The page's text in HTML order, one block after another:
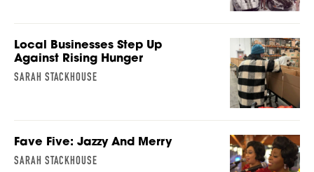
Local Businesses Step Up
Against Rising Hunger
SARAH STACKHOUSE
Fave Five: Jazzy And Merry
SARAH STACKHOUSE